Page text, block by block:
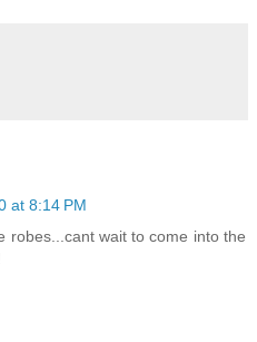
at 8:14 PM
robes...cant wait to come into the